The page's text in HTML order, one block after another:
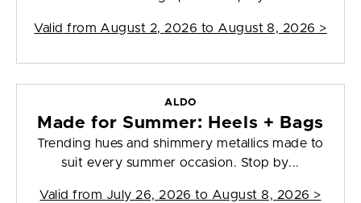
Valid from August 2, 2026 to August 8, 2026 >
ALDO
Made for Summer: Heels + Bags
Trending hues and shimmery metallics made to
suit every summer occasion. Stop by...
Valid from July 26, 2026 to August 8, 2026 >